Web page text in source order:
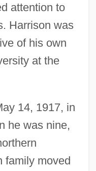
attention to
Harrison was
of his own
at the
14, 1917, in
he was nine,
family moved